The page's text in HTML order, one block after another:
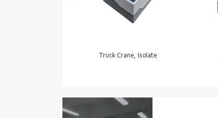
Truck Crane, Isolate